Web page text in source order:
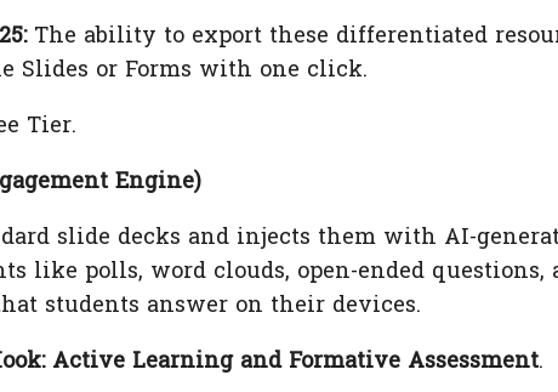
The ability to export these differentiated
Slides or Forms with one click.
Tier.
Engine)
slide decks and injects them with AI-
like polls, word clouds, open-ended questions,
students answer on their devices.
Active Learning and Formative Assessment.